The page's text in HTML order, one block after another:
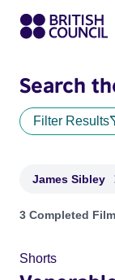
Search
Filter Results
James Sibley
Projects
3 Completed
Shorts